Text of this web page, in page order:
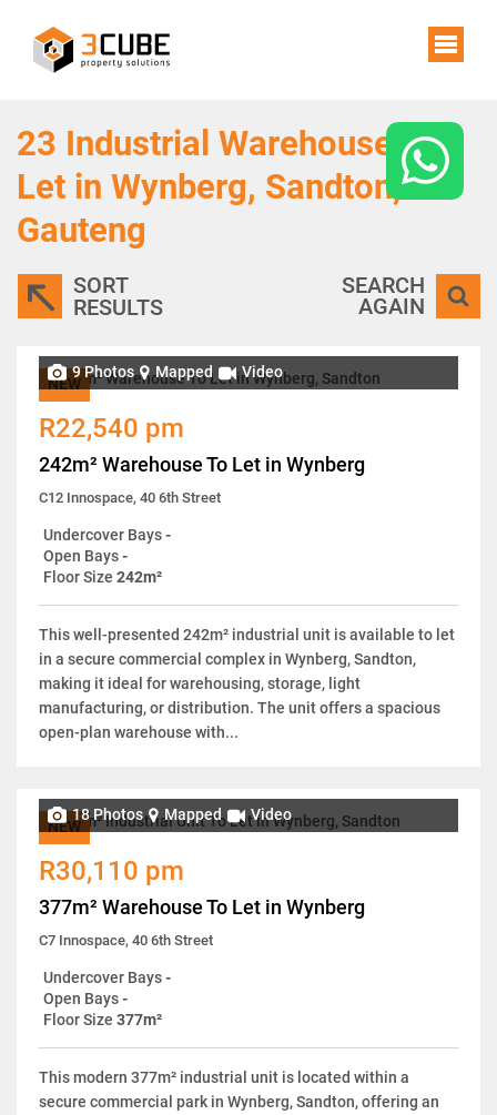
23 Industrial Warehouses To
Let in Wynberg, Sandton,
Gauteng
SORT
RESULTS
SEARCH
AGAIN
NEW
9 Photos Mapped Video
R22,540 pm
242m² Warehouse To Let in Wynberg
C12 Innospace, 40 6th Street
Undercover Bays-
Open Bays-
Floor Size 242m²
This well-presented 242m² industrial unit is available to let
in a secure commercial complex in Wynberg, Sandton,
making it ideal for warehousing, storage, light
manufacturing, or distribution. The unit offers a spacious
open-plan warehouse with...
NEW
18 Photos Mapped Video
R30,110 pm
377m² Warehouse To Let in Wynberg
C7 Innospace, 40 6th Street
Undercover Bays-
Open Bays-
Floor Size 377m²
This modern 377m² industrial unit is located within a
secure commercial park in Wynberg, Sandton, offering an